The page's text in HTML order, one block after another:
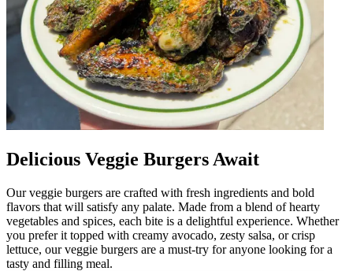
Delicious Veggie Burgers Await
Our veggie burgers are crafted with fresh ingredients and bold
flavors that will satisfy any palate. Made from a blend of hearty
vegetables and spices, each bite is a delightful experience. Whether
you prefer it topped with creamy avocado, zesty salsa, or crisp
lettuce, our veggie burgers are a must-try for anyone looking for a
tasty and filling meal.